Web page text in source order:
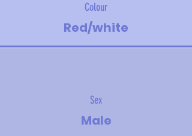
Colour
Red/white
Sex
Male